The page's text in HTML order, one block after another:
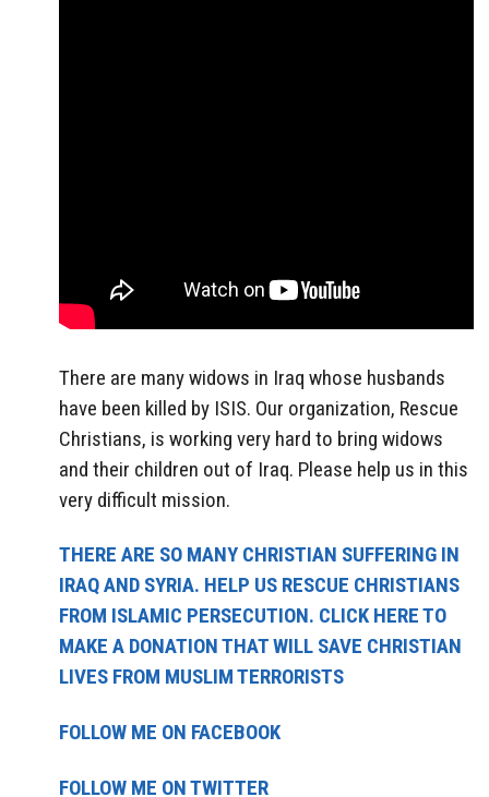
There are many widows in Iraq whose husbands
have been killed by ISIS. Our organization, Rescue
Christians, is working very hard to bring widows
and their children out of Iraq. Please help us in this
very difficult mission.
THERE ARE SO MANY CHRISTIAN SUFFERING IN
IRAQ AND SYRIA. HELP US RESCUE CHRISTIANS
FROM ISLAMIC PERSECUTION. CLICK HERE TO
MAKE A DONATION THAT WILL SAVE CHRISTIAN
LIVES FROM MUSLIM TERRORISTS
FOLLOW ME ON FACEBOOK
FOLLOW ME ON TWITTER